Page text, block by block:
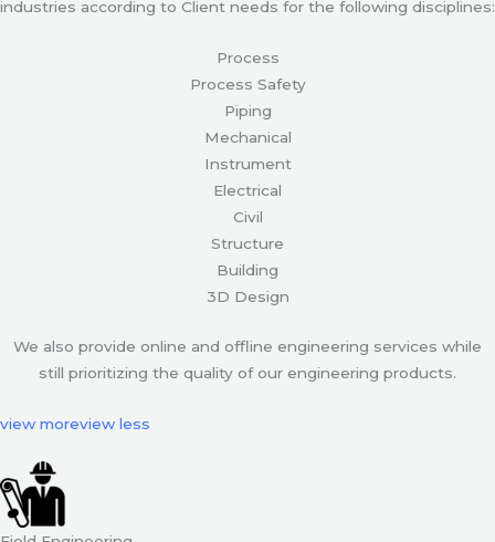
industries according to Client needs for the following disciplines:
Process
Process Safety
Piping
Mechanical
Instrument
Electrical
Civil
Structure
Building
3D Design
We also provide online and offline engineering services while
still prioritizing the quality of our engineering products.
view moreview less